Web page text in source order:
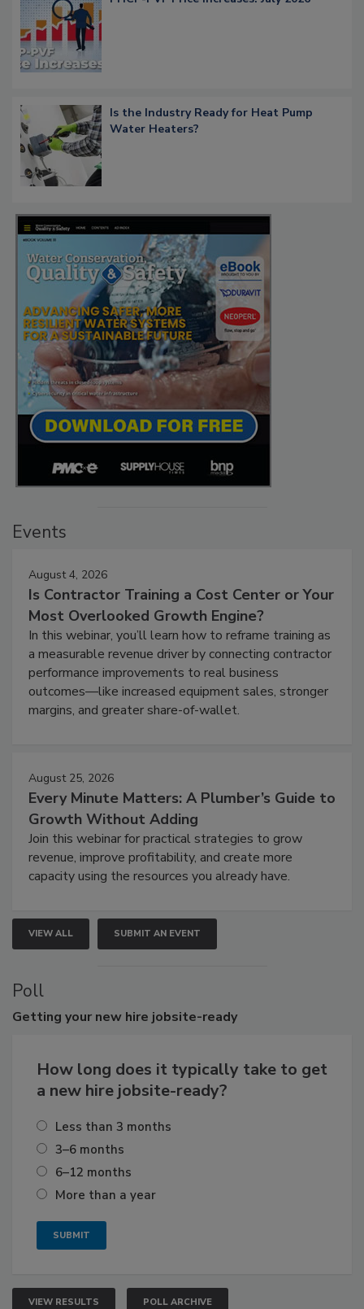
Is the Industry Ready for Heat Pump
Water Heaters?
Events
August 4, 2026
Is Contractor Training a Cost Center or Your
Most Overlooked Growth Engine?
In this webinar, you’ll learn how to reframe training as
a measurable revenue driver by connecting contractor
performance improvements to real business
outcomes—like increased equipment sales, stronger
margins, and greater share-of-wallet.
August 25, 2026
Every Minute Matters: A Plumber’s Guide to
Growth Without Adding
Join this webinar for practical strategies to grow
revenue, improve profitability, and create more
capacity using the resources you already have.
VIEW ALL SUBMIT AN EVENT
Poll
Getting your new hire jobsite-ready
How long does it typically take to get
a new hire jobsite-ready?
Less than 3 months
3–6 months
6–12 months
More than a year
VIEW RESULTS POLL ARCHIVE